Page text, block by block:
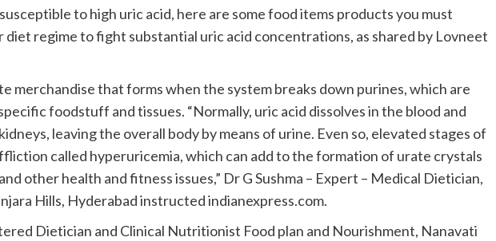
to high uric acid, here are some food items products you must
diet regime to fight substantial uric acid concentrations, as shared by Lovneet
merchandise that forms when the system breaks down purines, which are
foodstuff and tissues. “Normally, uric acid dissolves in the blood and
leaving the overall body by means of urine. Even so, elevated stages of
called hyperuricemia, which can add to the formation of urate crystals
other health and fitness issues,” Dr G Sushma – Expert – Medical Dietician,
Hills, Hyderabad instructed indianexpress.com.
Dietician and Clinical Nutritionist Food plan and Nourishment, Nanavati